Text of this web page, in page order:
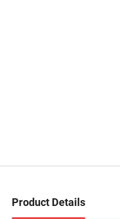
Product Details